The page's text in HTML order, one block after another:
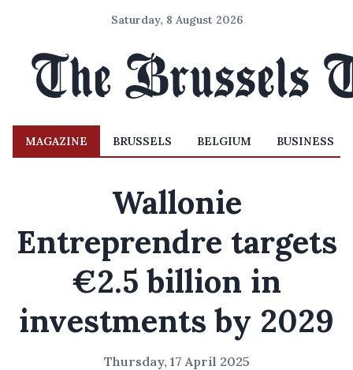
Saturday, 8 August 2026
MAGAZINE BRUSSELS BELGIUM BUSINESS
Wallonie
Entreprendre targets
€2.5 billion in
investments by 2029
Thursday, 17 April 2025